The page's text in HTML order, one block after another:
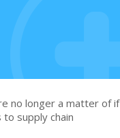
no longer a matter of if
supply chain